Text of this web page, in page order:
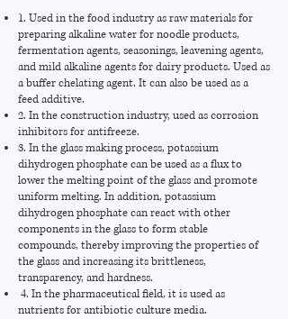
Water insoluble
matter
≤0.01% ≤0.008%
Moisture
content
≤0.5% ≤0.1%
Sulfate - ≤0.005%
Iron ≤0.003% ≤0.001%
Lead ≤0.0004%
Chloride ≤0.05% ≤0.001%
1. Used in the food industry as raw materials for
preparing alkaline water for noodle products,
fermentation agents, seasonings, leavening agents,
and mild alkaline agents for dairy products. Used as
a buffer chelating agent. It can also be used as a
feed additive.
2. In the construction industry, used as corrosion
inhibitors for antifreeze.
3. In the glass making process, potassium
dihydrogen phosphate can be used as a flux to
lower the melting point of the glass and promote
uniform melting. In addition, potassium
dihydrogen phosphate can react with other
components in the glass to form stable
compounds, thereby improving the properties of
the glass and increasing its brittleness,
transparency, and hardness.
4. In the pharmaceutical field, it is used as
nutrients for antibiotic culture media.